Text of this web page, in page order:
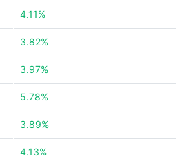
4.11%
3.82%
3.97%
5.78%
3.89%
4.13%